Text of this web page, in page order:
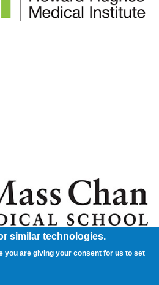
similar technologies.
you are giving your consent for us to set